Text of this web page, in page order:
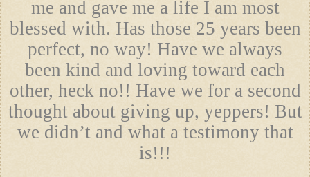
me and gave me a life I am most
blessed with. Has those 25 years been
perfect, no way! Have we always
been kind and loving toward each
other, heck no!! Have we for a second
thought about giving up, yeppers! But
we didn’t and what a testimony that
is!!!